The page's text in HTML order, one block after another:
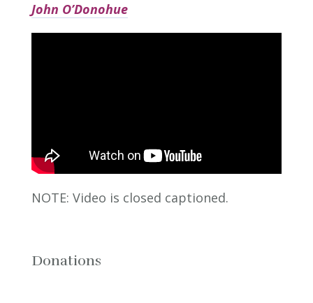
John O’Donohue
NOTE: Video is closed captioned.
Donations